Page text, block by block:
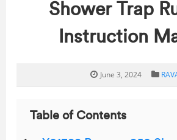
Shower Trap
Instruction
June 3, 2024
Table of Contents